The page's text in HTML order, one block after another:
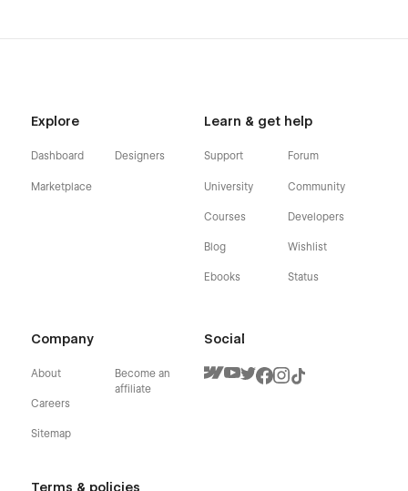
Explore
Dashboard
Marketplace
Designers
Learn & get help
Support
University
Courses
Blog
Ebooks
Forum
Community
Developers
Wishlist
Status
Company
About
Careers
Sitemap
Become an
affiliate
Terms & policies
Social